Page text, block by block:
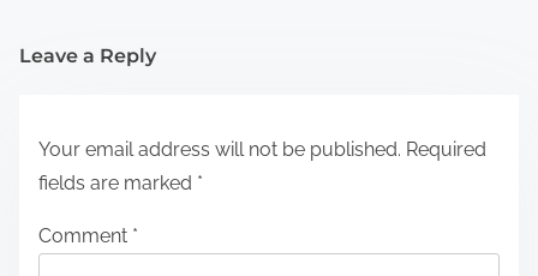
Leave a Reply
Your email address will not be published. Required
fields are marked *
Comment *